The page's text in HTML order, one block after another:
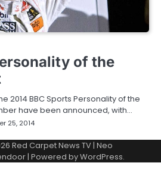
of the
2014 BBC Sports Personality of the
have been announced, with…
25, 2014
Red Carpet News TV| Neo
| Powered byWordPress.